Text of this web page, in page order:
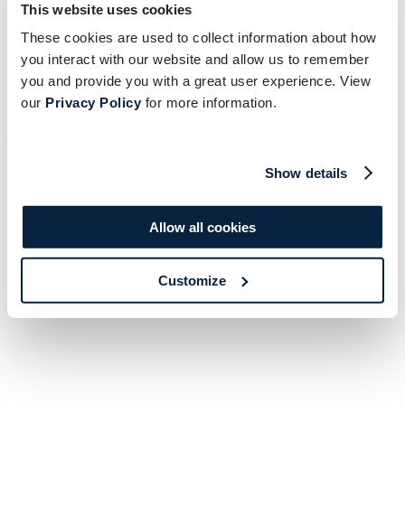
This website uses cookies
These cookies are used to collect information about how
you interact with our website and allow us to remember
you and provide you with a great user experience. View
our Privacy Policyfor more information.
Show details
Allow all cookies
Customize